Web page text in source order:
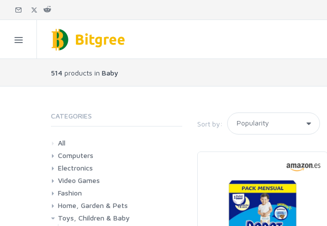
514 products in Baby
Sort by:
CATEGORIES
All
Computers
Laptops
Tablets
Desktops
Monitors
Components
Accessories
Printers & Ink
Electronics
Phones & Accessories
Camera & Photo
TV & Home Cinema
Video Games
Consoles & Accessories
Console Games
PC Games
Fashion
Woman
Man
Girl
Boy
Home, Garden & Pets
Kitchen
Bedroom
Living Room
Garden
Lightning
DIY
Pets
Toys, Children & Baby